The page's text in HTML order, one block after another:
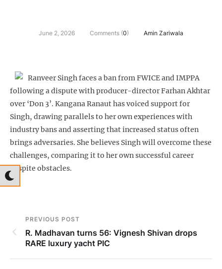
June 2, 2026 Comments (0) Amin Zariwala
Ranveer Singh faces a ban from FWICE and IMPPA
following a dispute with producer-director Farhan Akhtar
over ‘Don 3’. Kangana Ranaut has voiced support for
Singh, drawing parallels to her own experiences with
industry bans and asserting that increased status often
brings adversaries. She believes Singh will overcome these
challenges, comparing it to her own successful career
despite obstacles.
PREVIOUS POST
R. Madhavan turns 56: Vignesh Shivan drops
RARE luxury yacht PIC